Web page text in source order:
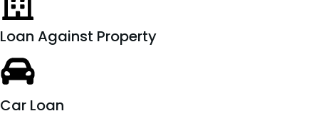
Loan Against Property
Car Loan